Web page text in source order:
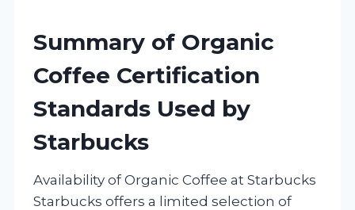
Summary of Organic
Coffee Certification
Standards Used by
Starbucks
Availability of Organic Coffee at Starbucks
Starbucks offers a limited selection of